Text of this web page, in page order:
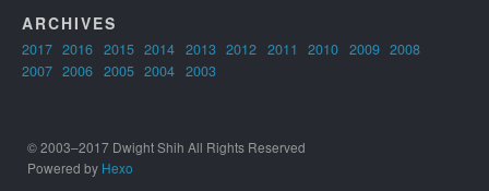
ARCHIVES
2017 2016 2015 2014 2013 2012 2011 2010 2009 2008
2007 2006 2005 2004 2003
© 2003–2017 Dwight Shih All Rights Reserved
Powered by Hexo